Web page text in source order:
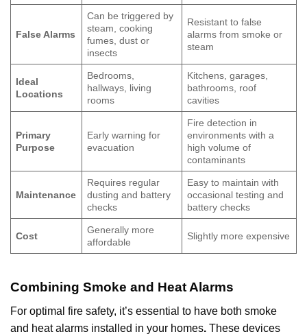
False Alarms
Can be triggered by
steam, cooking
fumes, dust or
insects
Resistant to false
alarms from smoke or
steam
Ideal
Locations
Bedrooms,
hallways, living
rooms
Kitchens, garages,
bathrooms, roof
cavities
Primary
Purpose
Early warning for
evacuation
Fire detection in
environments with a
high volume of
contaminants
Maintenance
Requires regular
dusting and battery
checks
Easy to maintain with
occasional testing and
battery checks
Cost
Generally more
affordable
Slightly more expensive
Combining Smoke and Heat Alarms
For optimal fire safety, it’s essential to have both smoke
and heat alarms installed in your homes. These devices